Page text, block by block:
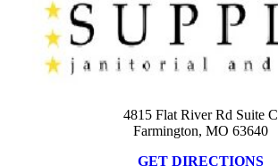
4815 Flat River Rd Suite C
Farmington, MO 63640
GET DIRECTIONS